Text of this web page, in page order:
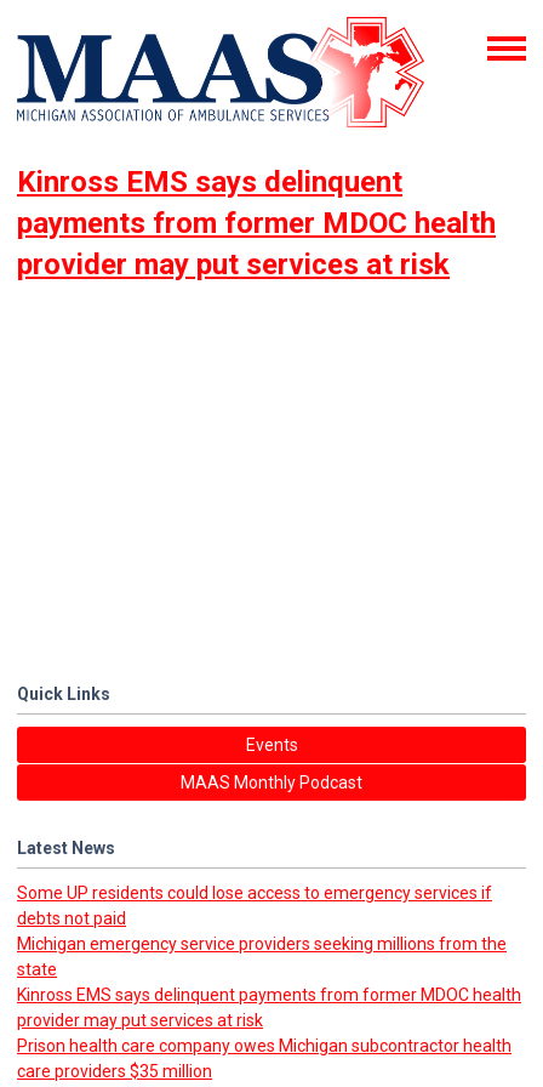
Kinross EMS says delinquent
payments from former MDOC health
provider may put services at risk
Quick Links
Events
MAAS Monthly Podcast
Latest News
Some UP residents could lose access to emergency services if
debts not paid
Michigan emergency service providers seeking millions from the
state
Kinross EMS says delinquent payments from former MDOC health
provider may put services at risk
Prison health care company owes Michigan subcontractor health
care providers $35 million